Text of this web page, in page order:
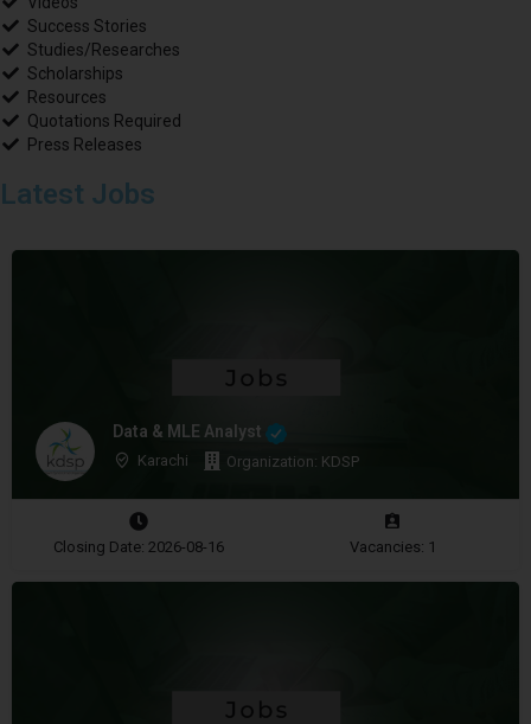
Success Stories
Studies/Researches
Scholarships
Resources
Quotations Required
Press Releases
Latest Jobs
Data & MLE Analyst
Karachi Organization: KDSP
Closing Date: 2026-08-16 Vacancies: 1